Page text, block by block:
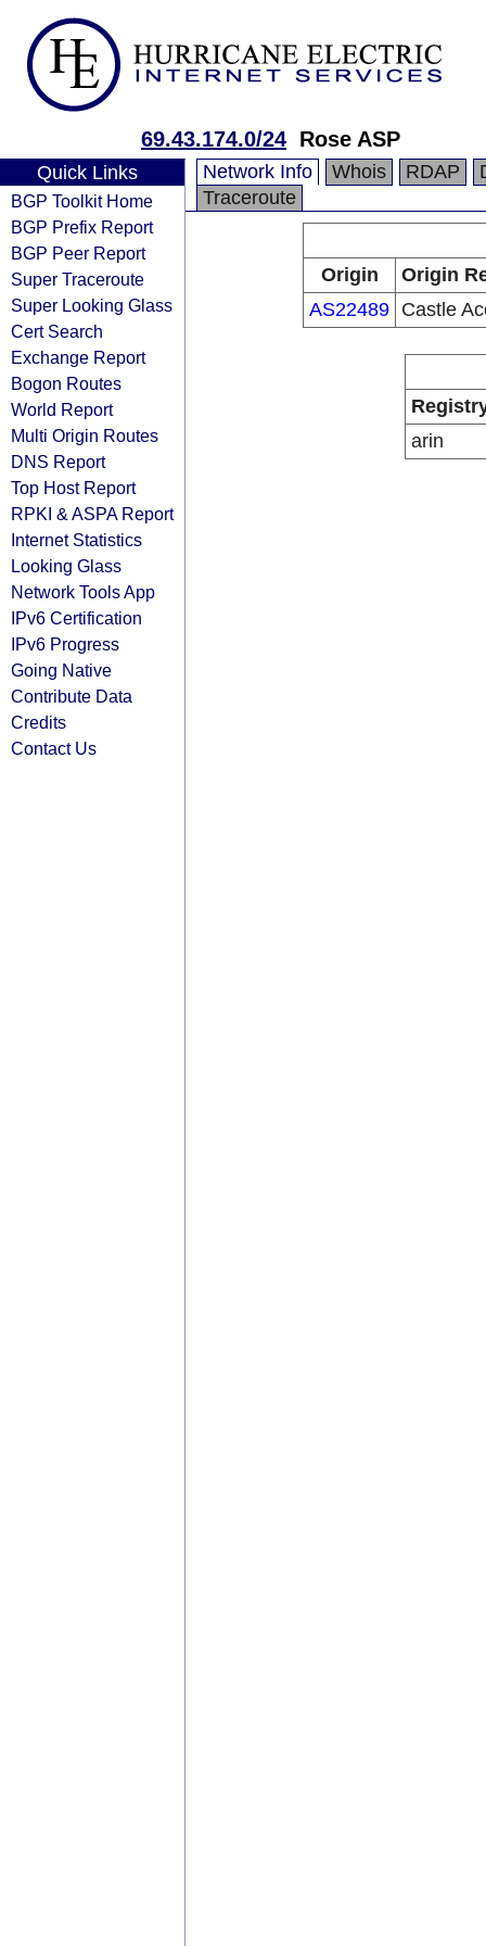
69.43.174.0/24 Rose ASP
Quick Links
BGP Toolkit Home
BGP Prefix Report
BGP Peer Report
Super Traceroute
Super Looking Glass
Cert Search
Exchange Report
Bogon Routes
World Report
Multi Origin Routes
DNS Report
Top Host Report
RPKI & ASPA Report
Internet Statistics
Looking Glass
Network Tools App
IPv6 Certification
IPv6 Progress
Going Native
Contribute Data
Credits
Contact Us
Network Info Whois RDAP
Traceroute
Origin
Origin
AS22489 Castle
arin